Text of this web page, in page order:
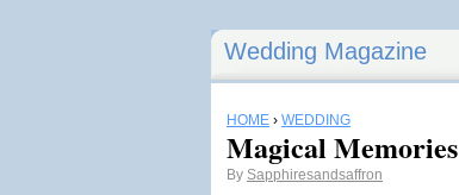
Wedding Magazine
HOME › WEDDING
Magical Memories
By Sapphiresandsaffron